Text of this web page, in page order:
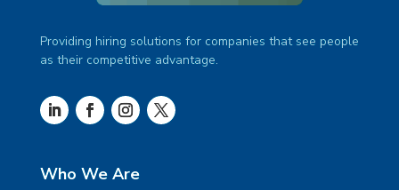
Providing hiring solutions for companies that see people
as their competitive advantage.
Who We Are